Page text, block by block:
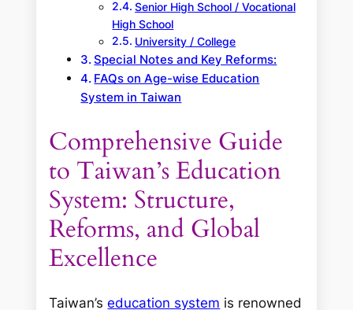
Senior High School / Vocational
High School
University / College
Special Notes and Key Reforms:
FAQs on Age-wise Education
System in Taiwan
Comprehensive Guide
to Taiwan’s Education
System: Structure,
Reforms, and Global
Excellence
Taiwan’seducation system is renowned